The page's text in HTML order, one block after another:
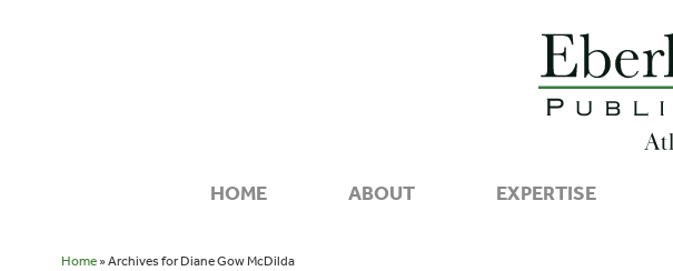
HOME ABOUT EXPERTISE
Home» Archives for Diane Gow McDilda